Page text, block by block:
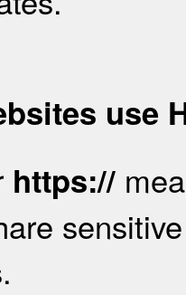
use
https://